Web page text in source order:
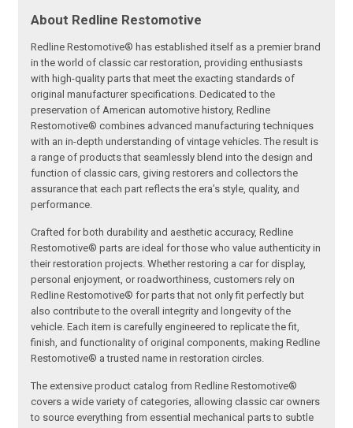
About Redline Restomotive
Redline Restomotive® has established itself as a premier brand
in the world of classic car restoration, providing enthusiasts
with high-quality parts that meet the exacting standards of
original manufacturer specifications. Dedicated to the
preservation of American automotive history, Redline
Restomotive® combines advanced manufacturing techniques
with an in-depth understanding of vintage vehicles. The result is
a range of products that seamlessly blend into the design and
function of classic cars, giving restorers and collectors the
assurance that each part reflects the era’s style, quality, and
performance.
Crafted for both durability and aesthetic accuracy, Redline
Restomotive® parts are ideal for those who value authenticity in
their restoration projects. Whether restoring a car for display,
personal enjoyment, or roadworthiness, customers rely on
Redline Restomotive® for parts that not only fit perfectly but
also contribute to the overall integrity and longevity of the
vehicle. Each item is carefully engineered to replicate the fit,
finish, and functionality of original components, making Redline
Restomotive® a trusted name in restoration circles.
The extensive product catalog from Redline Restomotive®
covers a wide variety of categories, allowing classic car owners
to source everything from essential mechanical parts to subtle